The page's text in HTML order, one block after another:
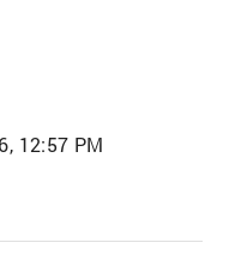
12:57 PM